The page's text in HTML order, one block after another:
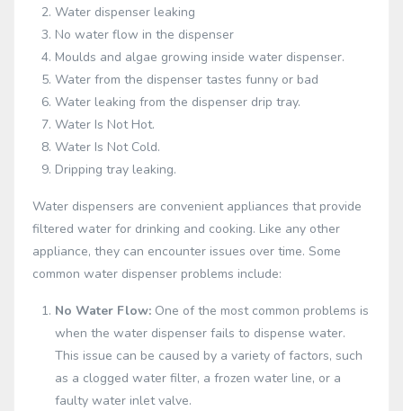
Water dispenser leaking
No water flow in the dispenser
Moulds and algae growing inside water dispenser.
Water from the dispenser tastes funny or bad
Water leaking from the dispenser drip tray.
Water Is Not Hot.
Water Is Not Cold.
Dripping tray leaking.
Water dispensers are convenient appliances that provide
filtered water for drinking and cooking. Like any other
appliance, they can encounter issues over time. Some
common water dispenser problems include:
No Water Flow: One of the most common problems is
when the water dispenser fails to dispense water.
This issue can be caused by a variety of factors, such
as a clogged water filter, a frozen water line, or a
faulty water inlet valve.